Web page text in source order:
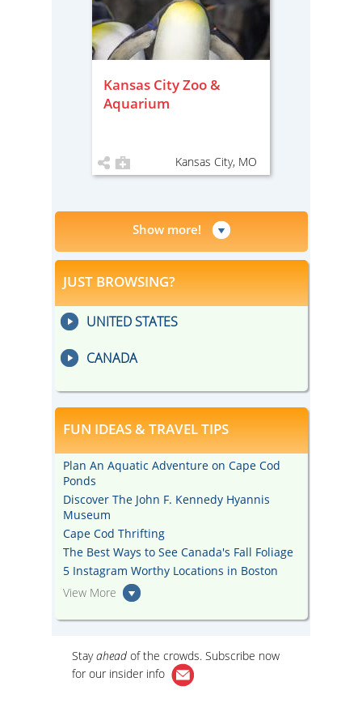
Kansas City Zoo &
Aquarium
Kansas City, MO
Show more!
JUST BROWSING?
UNITED STATES
CANADA
FUN IDEAS & TRAVEL TIPS
Plan An Aquatic Adventure on Cape Cod
Ponds
Discover The John F. Kennedy Hyannis
Museum
Cape Cod Thrifting
The Best Ways to See Canada's Fall Foliage
5 Instagram Worthy Locations in Boston
View More
Stayahead of the crowds. Subscribe now
for our insider info